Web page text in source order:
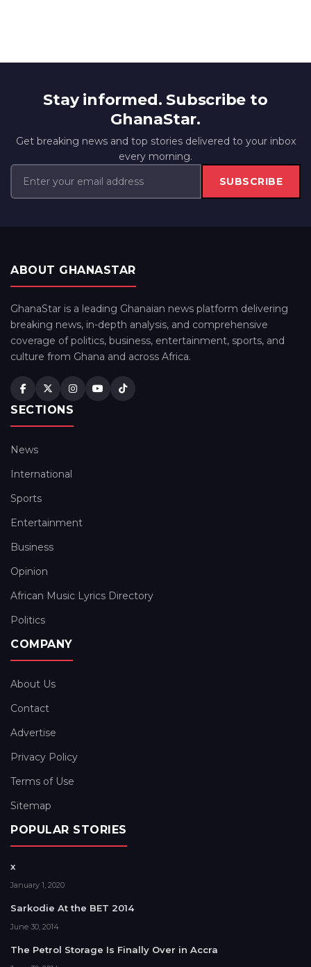
Stay informed. Subscribe to
GhanaStar.
Get breaking news and top stories delivered to your inbox
every morning.
SUBSCRIBE
ABOUT GHANASTAR
GhanaStar is a leading Ghanaian news platform delivering
breaking news, in-depth analysis, and comprehensive
coverage of politics, business, entertainment, sports, and
culture from Ghana and across Africa.
SECTIONS
News
International
Sports
Entertainment
Business
Opinion
African Music Lyrics Directory
Politics
COMPANY
About Us
Contact
Advertise
Privacy Policy
Terms of Use
Sitemap
POPULAR STORIES
x
January 1, 2020
Sarkodie At the BET 2014
June 30, 2014
The Petrol Storage Is Finally Over in Accra